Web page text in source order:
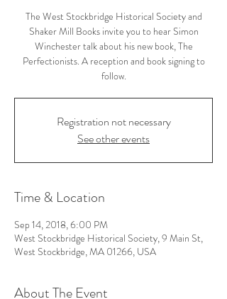
The West Stockbridge Historical Society and
Shaker Mill Books invite you to hear Simon
Winchester talk about his new book, The
Perfectionists. A reception and book signing to
follow.
Registration not necessary
See other events
Time & Location
Sep 14, 2018, 6:00 PM
West Stockbridge Historical Society, 9 Main St,
West Stockbridge, MA 01266, USA
About The Event